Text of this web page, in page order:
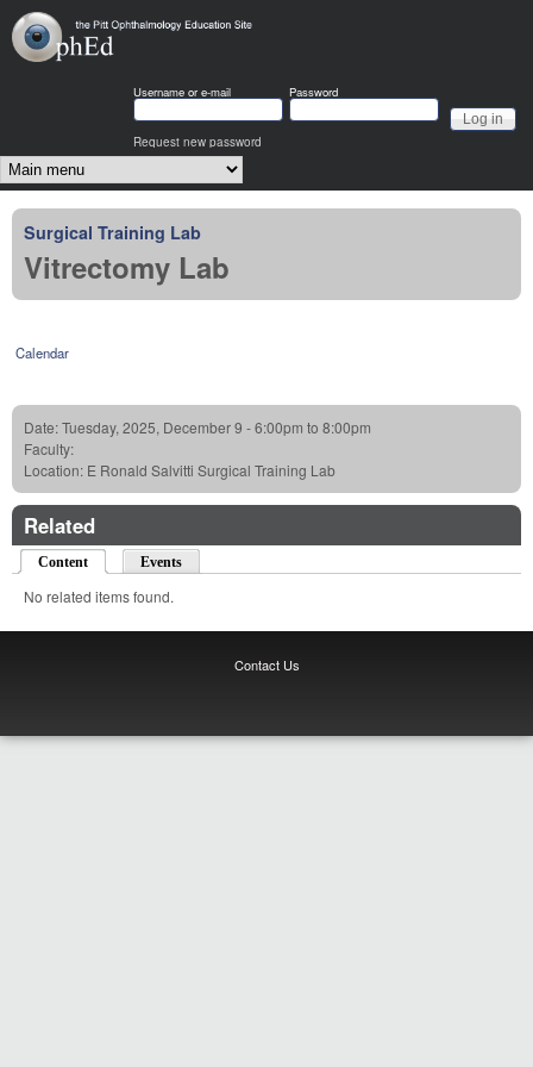
OphEd
Username or e-mail Password
Request new password
Main menu
Surgical Training Lab
Vitrectomy Lab
Calendar
Date:Tuesday, 2025, December 9 -6:00pm to 8:00pm
Faculty:
Location: E Ronald Salvitti Surgical Training Lab
Related
Content (active tab)Events
No related items found.
Contact Us